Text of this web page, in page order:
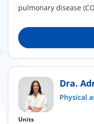
pulmonary disease
Dra.
Physical
Units